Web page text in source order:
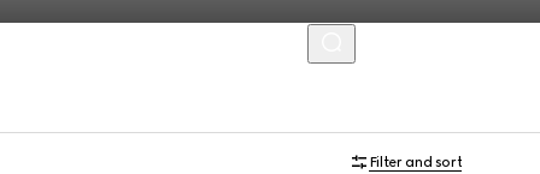
Filter and sort